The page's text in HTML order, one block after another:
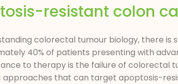
resistant colon
colorectal tumour biology, there
40% of patients presenting with
to therapy is the failure of colorectal
that can target apoptosis-